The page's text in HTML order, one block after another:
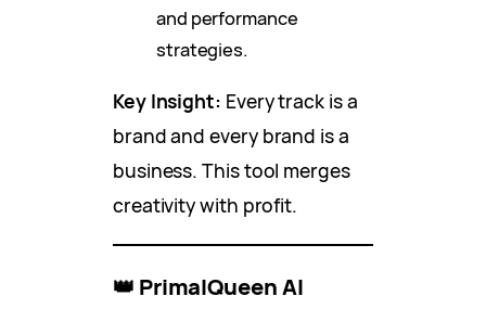
and performance
strategies.
Key Insight: Every track is a
brand and every brand is a
business. This tool merges
creativity with profit.
👑 PrimalQueen AI